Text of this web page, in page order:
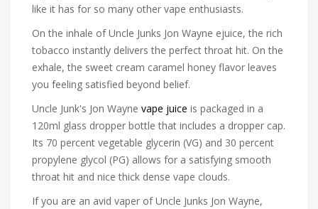
like it has for so many other vape enthusiasts.
On the inhale of Uncle Junks Jon Wayne ejuice, the rich
tobacco instantly delivers the perfect throat hit. On the
exhale, the sweet cream caramel honey flavor leaves
you feeling satisfied beyond belief.
Uncle Junk's Jon Wayne vape juice is packaged in a
120ml glass dropper bottle that includes a dropper cap.
Its 70 percent vegetable glycerin (VG) and 30 percent
propylene glycol (PG) allows for a satisfying smooth
throat hit and nice thick dense vape clouds.
If you are an avid vaper of Uncle Junks Jon Wayne,